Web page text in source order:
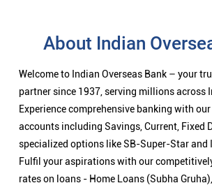
About Indian
Welcome to Indian Overseas Bank – your
partner since 1937, serving millions across
Experience comprehensive banking with
accounts including Savings, Current, Fixed
specialized options like SB-Super-Star and
Fulfil your aspirations with our
rates on loans - Home Loans (Subha